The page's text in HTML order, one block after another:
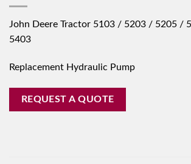
John Deere Tractor 5103 / 5203 / 5205 /
5403
Replacement Hydraulic Pump
REQUEST A QUOTE